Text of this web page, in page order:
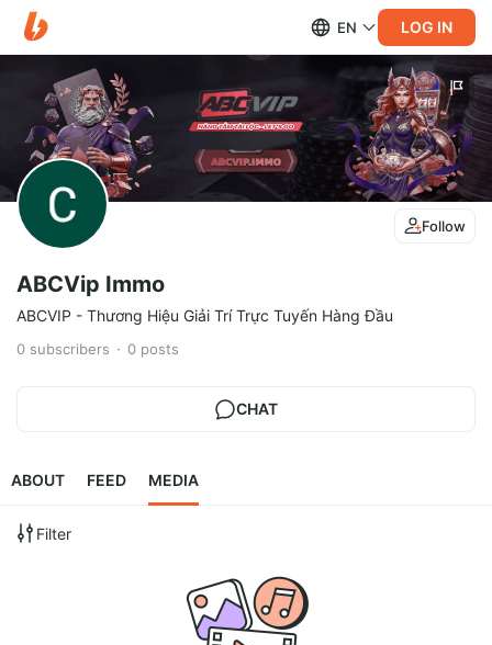
EN LOG IN
Follow
ABCVip Immo
ABCVIP - Thương Hiệu Giải Trí Trực Tuyến Hàng Đầu
0 subscribers 0 posts
CHAT
ABOUT FEED MEDIA
Filter